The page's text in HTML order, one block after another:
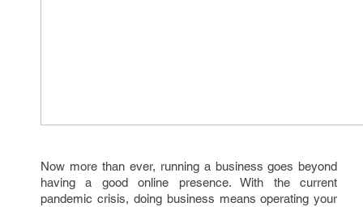
Now more than ever, running a business goes beyond
having a good online presence. With the current
pandemic crisis, doing business means operating your